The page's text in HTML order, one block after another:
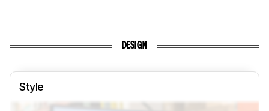
DESIGN
Style